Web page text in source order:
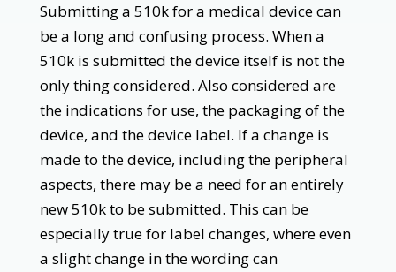
Submitting a 510k for a medical device can
be a long and confusing process. When a
510k is submitted the device itself is not the
only thing considered. Also considered are
the indications for use, the packaging of the
device, and the device label. If a change is
made to the device, including the peripheral
aspects, there may be a need for an entirely
new 510k to be submitted. This can be
especially true for label changes, where even
a slight change in the wording can